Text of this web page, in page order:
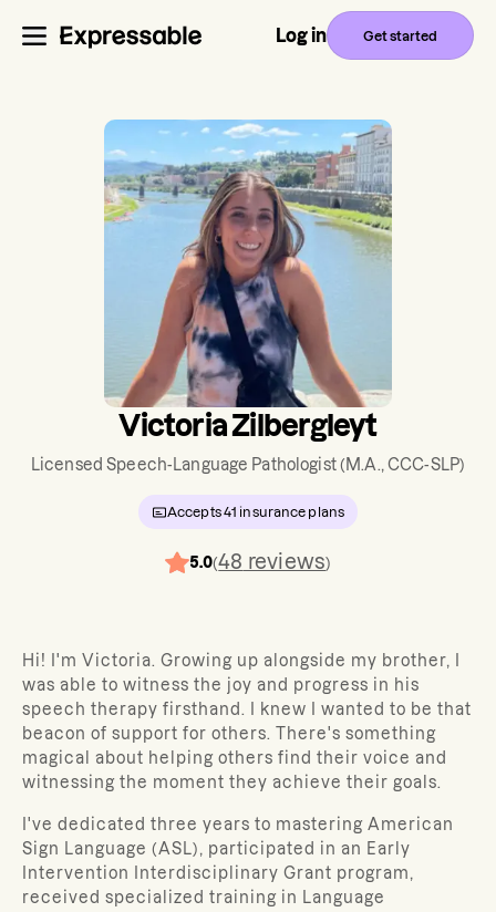
Log in Get started
Victoria Zilbergleyt
Licensed Speech-Language Pathologist(M.A., CCC-SLP)
Accepts41 insurance plans
5.0(48 reviews)
Hi! I'm Victoria. Growing up alongside my brother, I
was able to witness the joy and progress in his
speech therapy firsthand. I knew I wanted to be that
beacon of support for others. There's something
magical about helping others find their voice and
witnessing the moment they achieve their goals.
I've dedicated three years to mastering American
Sign Language (ASL), participated in an Early
Intervention Interdisciplinary Grant program,
received specialized training in Language